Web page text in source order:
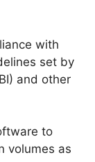
with
set by
and other
to
volumes as